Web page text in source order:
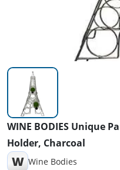
WINE BODIES Unique
Holder, Charcoal
W Wine Bodies